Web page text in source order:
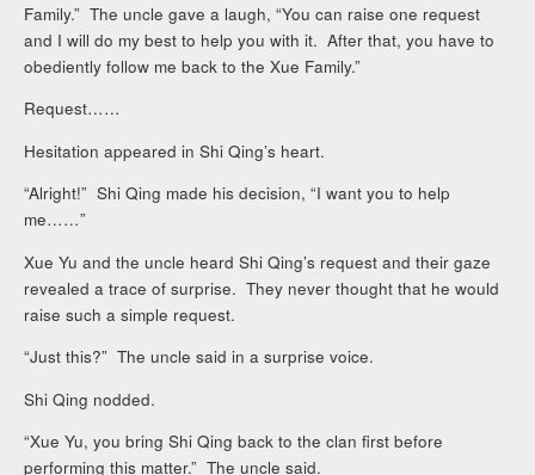
Family.” The uncle gave a laugh, “You can raise one request
and I will do my best to help you with it. After that, you have to
obediently follow me back to the Xue Family.”
Request……
Hesitation appeared in Shi Qing’s heart.
“Alright!” Shi Qing made his decision, “I want you to help
me……”
Xue Yu and the uncle heard Shi Qing’s request and their gaze
revealed a trace of surprise. They never thought that he would
raise such a simple request.
“Just this?” The uncle said in a surprise voice.
Shi Qing nodded.
“Xue Yu, you bring Shi Qing back to the clan first before
performing this matter.” The uncle said.